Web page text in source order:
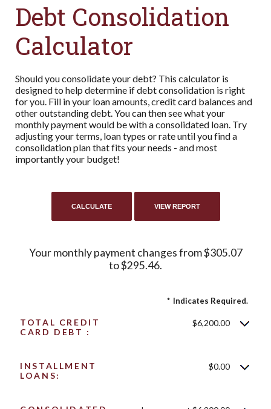
Debt Consolidation
Calculator
Should you consolidate your debt? This calculator is
designed to help determine if debt consolidation is right
for you. Fill in your loan amounts, credit card balances and
other outstanding debt. You can then see what your
monthly payment would be with a consolidated loan. Try
adjusting your terms, loan types or rate until you find a
consolidation plan that fits your needs - and most
importantly your budget!
Your monthly payment changes from $305.07
to $295.46.
* Indicates Required.
TOTAL CREDIT
CARD DEBT :
$6,200.00
INSTALLMENT
LOANS:
$0.00